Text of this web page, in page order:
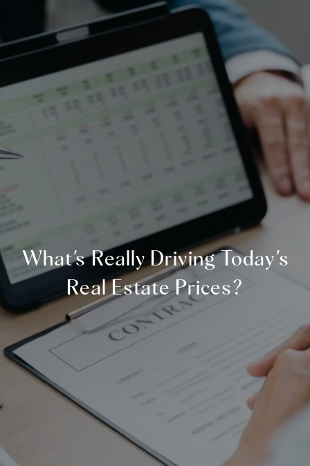
What’s Really Driving Today’s
Real Estate Prices?